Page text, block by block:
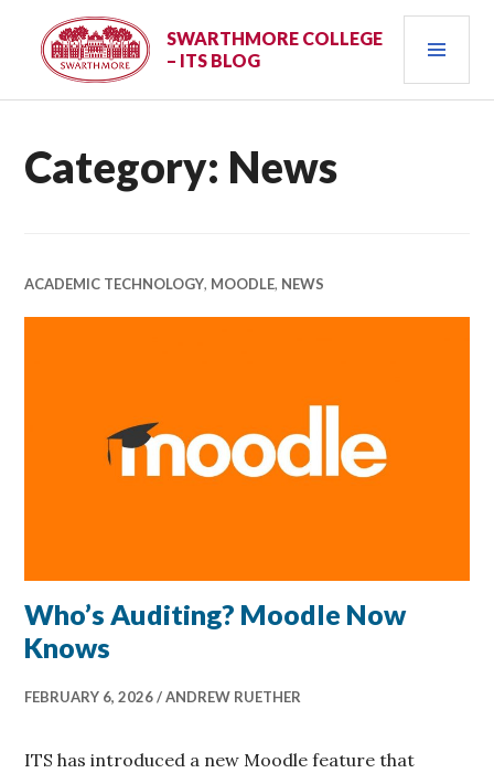
content
SWARTHMORE COLLEGE
– ITS BLOG
Category: News
ACADEMIC TECHNOLOGY, MOODLE, NEWS
Who’s Auditing? Moodle Now
Knows
FEBRUARY 6, 2026 ANDREW RUETHER
ITS has introduced a new Moodle feature that